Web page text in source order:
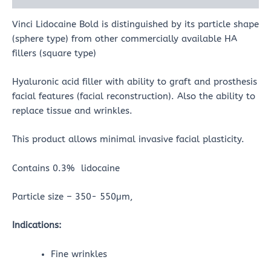
Vinci Lidocaine Bold is distinguished by its particle shape
(sphere type) from other commercially available HA
fillers (square type)
Hyaluronic acid filler with ability to graft and prosthesis
facial features (facial reconstruction). Also the ability to
replace tissue and wrinkles.
This product allows minimal invasive facial plasticity.
Contains 0.3% lidocaine
Particle size – 350- 550μm,
Indications:
Fine wrinkles